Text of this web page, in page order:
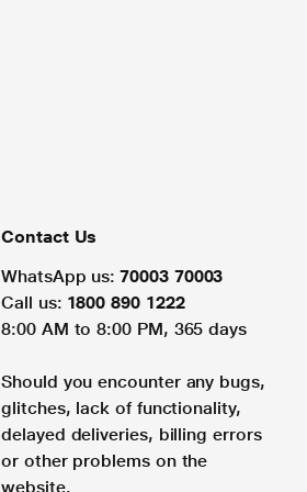
Contact Us
WhatsApp us: 70003 70003
Call us: 1800 890 1222
8:00 AM to 8:00 PM, 365 days
Should you encounter any bugs,
glitches, lack of functionality,
delayed deliveries, billing errors
or other problems on the
website.